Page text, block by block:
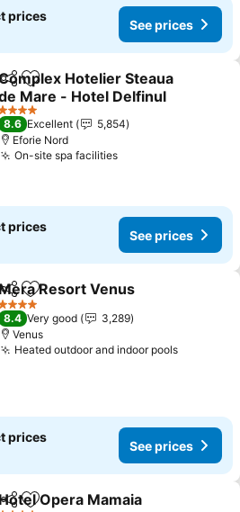
prices
See prices
ShareAdd to favorites
Hotelier Steaua
Mare - Hotel Delfinul
prices
4 Stars
8.6 Excellent
5,854
Eforie Nord
On-site spa facilitiesSee prices
prices
See prices
ShareAdd to favorites
Mera Resort Venus
4 Stars
8.4 Very good
3,289
Venus
Heated outdoor and indoor poolsSee
prices
See prices
Share
Hotel Opera Mamaia